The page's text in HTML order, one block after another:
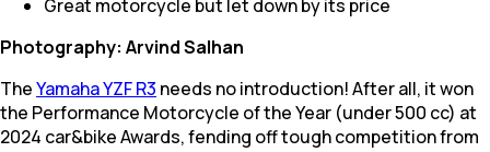
Great motorcycle but let down by its price
Photography: Arvind Salhan
TheYamaha YZF R3 needs no introduction! After all, it won
the Performance Motorcycle of the Year (under 500 cc) at
2024 car&bike Awards, fending off tough competition from